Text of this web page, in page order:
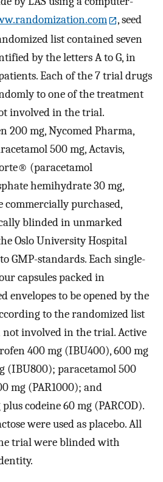
, seed
list contained seven
by the letters A to G, in
Each of the 7 trial drugs
to one of the treatment
involved in the trial.
mg, Nycomed Pharma,
500 mg, Actavis,
(paracetamol
hemihydrate 30 mg,
commercially purchased,
blinded in unmarked
Oslo University Hospital
GMP-standards. Each single-
capsules packed in
envelopes to be opened by the
to the randomized list
not involved in the trial. Active
400 mg (IBU400), 600 mg
(IBU800); paracetamol 500
mg (PAR1000); and
codeine 60 mg (PARCOD).
were used as placebo. All
trial were blinded with